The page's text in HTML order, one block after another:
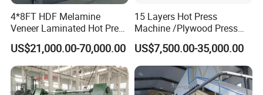
4*8FT HDF Melamine
Veneer Laminated Hot Press
Machine /Pre Press
Machinery / Press
Equipments for Plywood
Production with CE ISO
US$21,000.00-70,000.00
15 Layers Hot Press
Machine /Plywood Press
Equipments for 4*8FT
1830*3660mm Plywood
Making with CE Used for
Plywood Factory
US$7,500.00-35,000.00